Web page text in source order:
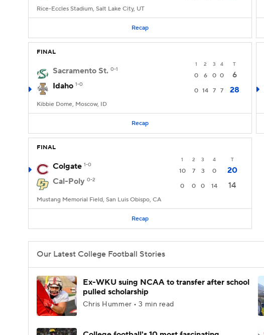
Rice-Eccles Stadium, Salt Lake City, UT
Recap
FINAL
1 2 3 4 T
Sacramento St. 0-1
0 6 0 0
6
Idaho 1-0
0 14 7 7 28
Kibbie Dome, Moscow, ID
Recap
FINAL
1 2 3 4 T
Colgate 1-0
10 7 3 0
20
Cal-Poly 0-2
0 0 0 14 14
Mustang Memorial Field, San Luis Obispo, CA
Recap
Our Latest College Football Stories
Ex-WKU suing NCAA to transfer after school
pulled scholarship
Chris Hummer • 3 min read